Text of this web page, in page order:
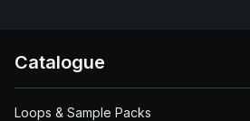
Catalogue
Loops & Sample Packs